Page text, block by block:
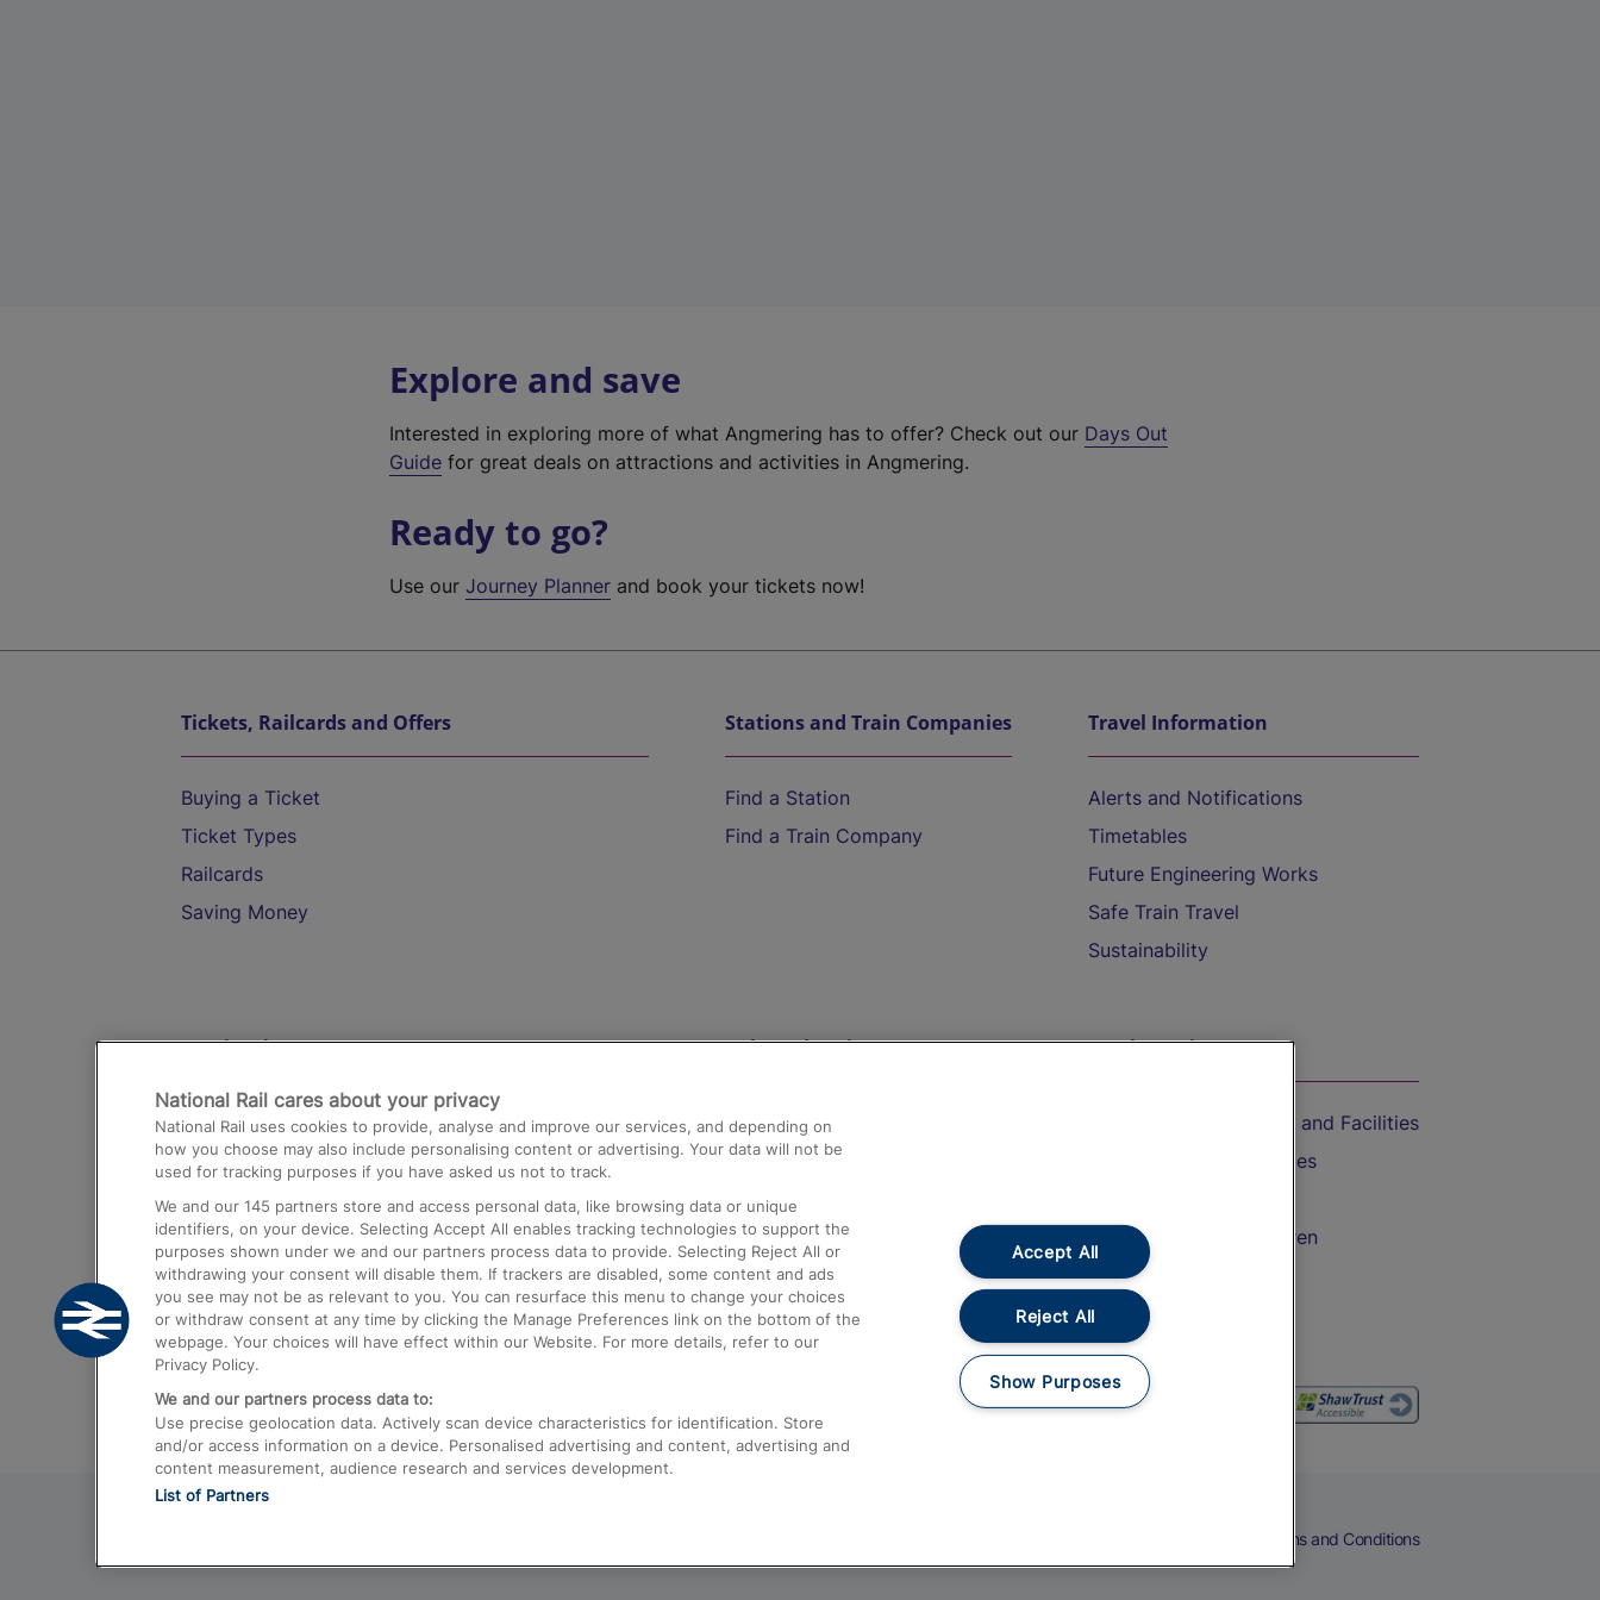
Explore and save
Interested in exploring more of what Angmering has to offer? Check out our Days Out
Guide for great deals on attractions and activities in Angmering.
Ready to go?
Use ourJourney Planner and book your tickets now!
Tickets, Railcards and Offers
Buying a Ticket
Ticket Types
Railcards
Saving Money
Stations and Train Companies
Find a Station
Find a Train Company
Travel Information
Alerts and Notifications
Timetables
Future Engineering Works
Safe Train Travel
Sustainability
Destinations
Trains from London Paddington to Heathrow
Airport
Trains from London to Birmingham
Trains from Edinburgh to Kings Cross
Trains from Gatwick Airport to London
Help and Assistance
Compensation and Refunds
Contact Us
Complaints
Passenger Assist
Media
Text 61016
On the Train
Accessible Train Travel and Facilities
Train Travel with Bicycles
Train Travel with Children
Food and Drink
Terms and Conditions
National Rail cares about your privacy
National Rail uses cookies to provide, analyse and improve our services, and depending on
how you choose may also include personalising content or advertising. Your data will not be
used for tracking purposes if you have asked us not to track.
We and our 145 partners store and access personal data, like browsing data or unique
identifiers, on your device. Selecting Accept All enables tracking technologies to support the
purposes shown under we and our partners process data to provide. Selecting Reject All or
withdrawing your consent will disable them. If trackers are disabled, some content and ads
you see may not be as relevant to you. You can resurface this menu to change your choices
or withdraw consent at any time by clicking the Manage Preferences link on the bottom of the
webpage. Your choices will have effect within our Website. For more details, refer to our
Privacy Policy.
We and our partners process data to:
Use precise geolocation data. Actively scan device characteristics for identification. Store
and/or access information on a device. Personalised advertising and content, advertising and
content measurement, audience research and services development.
List of Partners
Accept All
Reject All
Show Purposes